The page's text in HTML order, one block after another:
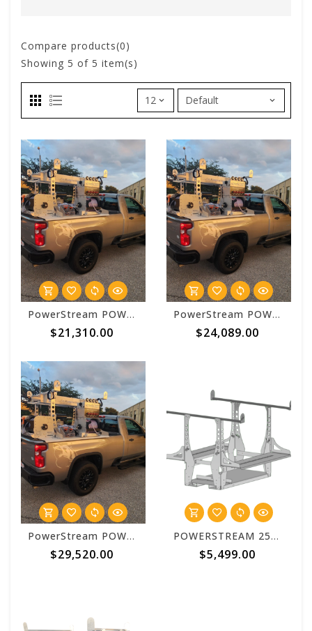
Compare products(0)
Showing 5 of 5 item(s)
PowerStream POWERSTREAM 2500 Basic 6 Foot Truck Bed System Package
$21,310.00
PowerStream POWERSTREAM 2500 Standard 6 Foot Truck Bed System Package
$24,089.00
PowerStream POWERSTREAM 2500 Enterprise 6 Foot Truck Bed System Package
$29,520.00
POWERSTREAM 2500 Basic 6 Foot Aluminum Truck Bed Skid
$5,499.00